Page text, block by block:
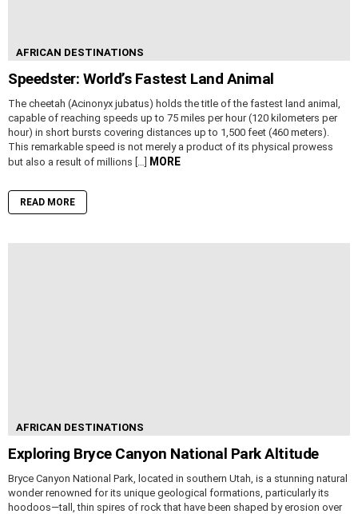
AFRICAN DESTINATIONS
Speedster: World’s Fastest Land Animal
The cheetah (Acinonyx jubatus) holds the title of the fastest land animal,
capable of reaching speeds up to 75 miles per hour (120 kilometers per
hour) in short bursts covering distances up to 1,500 feet (460 meters).
This remarkable speed is not merely a product of its physical prowess
but also a result of millions […] MORE
READ MORE
AFRICAN DESTINATIONS
Exploring Bryce Canyon National Park Altitude
Bryce Canyon National Park, located in southern Utah, is a stunning natural
wonder renowned for its unique geological formations, particularly its
hoodoos—tall, thin spires of rock that have been shaped by erosion over